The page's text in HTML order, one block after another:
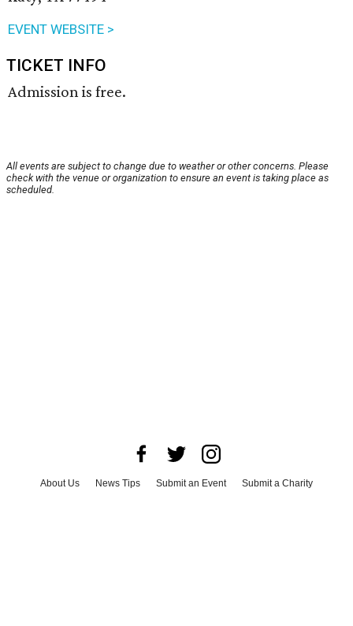
EVENT WEBSITE >
TICKET INFO
Admission is free.
All events are subject to change due to weather or other concerns. Please
check with the venue or organization to ensure an event is taking place as
scheduled.
About Us News Tips Submit an Event
Submit a Charity